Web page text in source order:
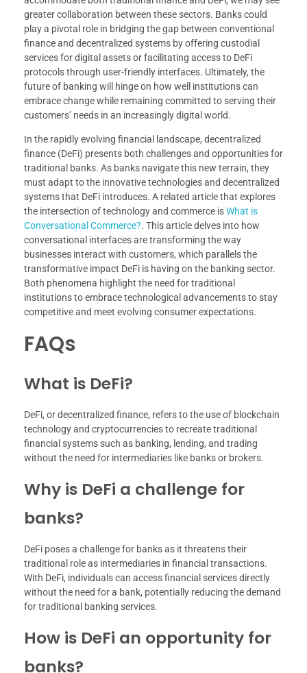
greater collaboration between these sectors. Banks could
play a pivotal role in bridging the gap between conventional
finance and decentralized systems by offering custodial
services for digital assets or facilitating access to DeFi
protocols through user-friendly interfaces. Ultimately, the
future of banking will hinge on how well institutions can
embrace change while remaining committed to serving their
customers’ needs in an increasingly digital world.
In the rapidly evolving financial landscape, decentralized
finance (DeFi) presents both challenges and opportunities for
traditional banks. As banks navigate this new terrain, they
must adapt to the innovative technologies and decentralized
systems that DeFi introduces. A related article that explores
the intersection of technology and commerce isWhat is
Conversational Commerce?. This article delves into how
conversational interfaces are transforming the way
businesses interact with customers, which parallels the
transformative impact DeFi is having on the banking sector.
Both phenomena highlight the need for traditional
institutions to embrace technological advancements to stay
competitive and meet evolving consumer expectations.
FAQs
What is DeFi?
DeFi, or decentralized finance, refers to the use of blockchain
technology and cryptocurrencies to recreate traditional
financial systems such as banking, lending, and trading
without the need for intermediaries like banks or brokers.
Why is DeFi a challenge for
banks?
DeFi poses a challenge for banks as it threatens their
traditional role as intermediaries in financial transactions.
With DeFi, individuals can access financial services directly
without the need for a bank, potentially reducing the demand
for traditional banking services.
How is DeFi an opportunity for
banks?